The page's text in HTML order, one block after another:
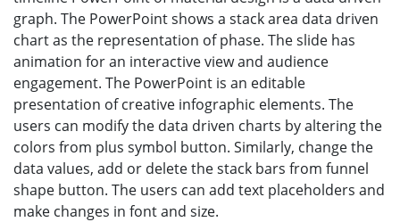
graph. The PowerPoint shows a stack area data driven
chart as the representation of phase. The slide has
animation for an interactive view and audience
engagement. The PowerPoint is an editable
presentation of creative infographic elements. The
users can modify the data driven charts by altering the
colors from plus symbol button. Similarly, change the
data values, add or delete the stack bars from funnel
shape button. The users can add text placeholders and
make changes in font and size.